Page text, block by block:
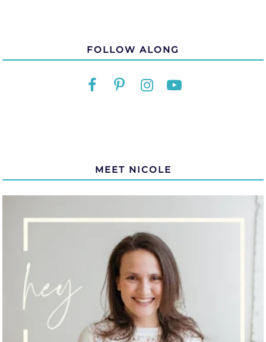
FOLLOW ALONG
MEET NICOLE